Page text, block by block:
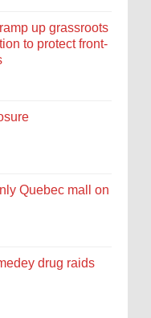
up grassroots
to protect front-
Quebec mall on
drug raids